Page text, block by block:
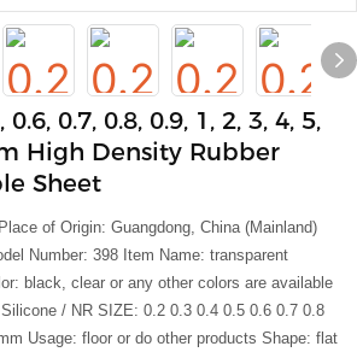
0.6, 0.7, 0.8, 0.9, 1, 2, 3, 4, 5,
High Density Rubber
Sheet
of Origin: Guangdong, China (Mainland)
Number: 398 Item Name: transparent
black, clear or any other colors are available
/ NR SIZE: 0.2 0.3 0.4 0.5 0.6 0.7 0.8
Usage: floor or do other products Shape: flat